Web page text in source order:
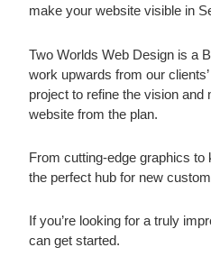
make your website visible in
Two Worlds Web Design is a
work upwards from our
project to refine the vision
website from the plan.
From cutting-edge graphics to
the perfect hub for new
If you’re looking for a truly
can get started.